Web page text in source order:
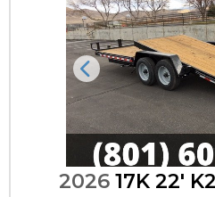
Previous
2026 17K 22'